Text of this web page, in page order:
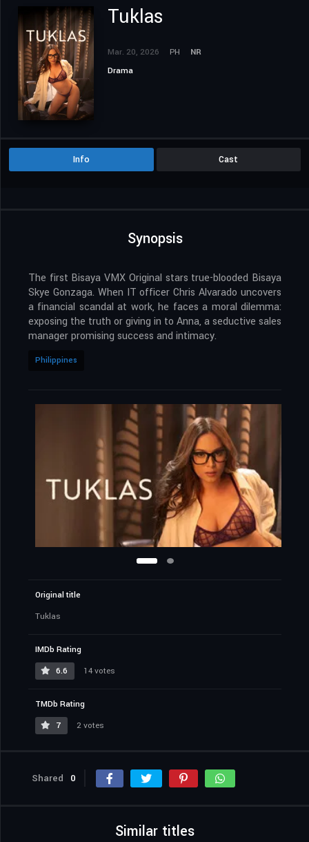
Tuklas
Mar. 20, 2026 PH
NR
Drama
Info Cast
Synopsis
The first Bisaya VMX Original stars true-blooded Bisaya
Skye Gonzaga. When IT officer Chris Alvarado uncovers
a financial scandal at work, he faces a moral dilemma:
exposing the truth or giving in to Anna, a seductive sales
manager promising success and intimacy.
Philippines
Original title
Tuklas
IMDb Rating
6.6
14 votes
TMDb Rating
7
2 votes
Shared 0
Similar titles